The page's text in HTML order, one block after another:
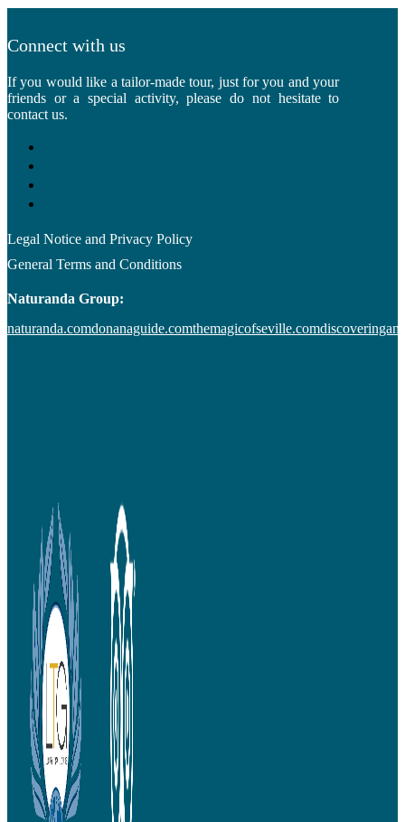
Connect with us
If you would like a tailor-made tour, just for you and your
friends or a special activity, please do not hesitate to
contact us.
Legal Notice and Privacy Policy
General Terms and Conditions
Naturanda Group:
naturanda.comdonanaguide.comthemagicofseville.com